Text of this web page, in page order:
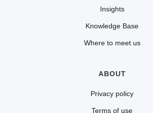
Insights
Knowledge Base
Where to meet us
ABOUT
Privacy policy
Terms of use